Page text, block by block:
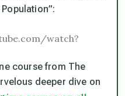
watch?
course from The
deeper dive on